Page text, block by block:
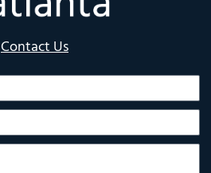
Contact Us